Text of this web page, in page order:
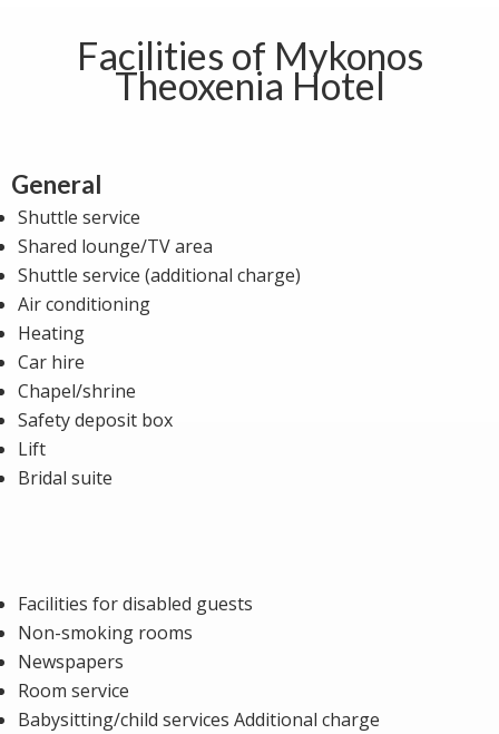
Facilities of Mykonos
Theoxenia Hotel
General
Shuttle service
Shared lounge/TV area
Shuttle service (additional charge)
Air conditioning
Heating
Car hire
Chapel/shrine
Safety deposit box
Lift
Bridal suite
Facilities for disabled guests
Non-smoking rooms
Newspapers
Room service
Babysitting/child services Additional charge